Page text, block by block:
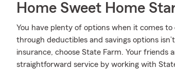
Home Sweet Home
You have plenty of options when it comes
through deductibles and savings options
insurance, choose State Farm. Your friends
straightforward service by working with